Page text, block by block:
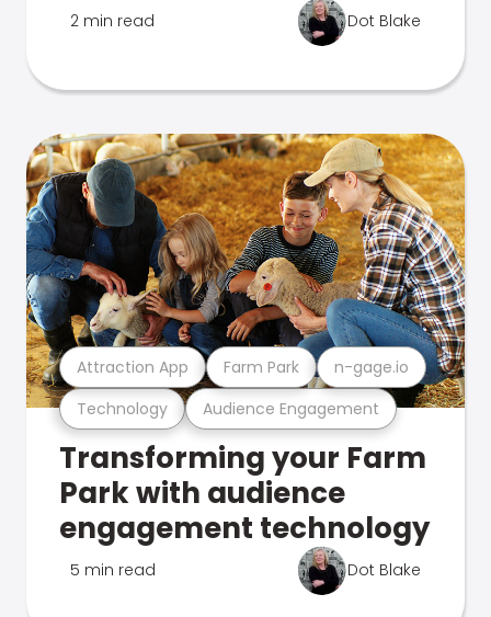
2 min read Dot Blake
Technology Audience Engagement
Attraction App Farm Park n-gage.io
Transforming your Farm
Park with audience
engagement technology
5 min read Dot Blake